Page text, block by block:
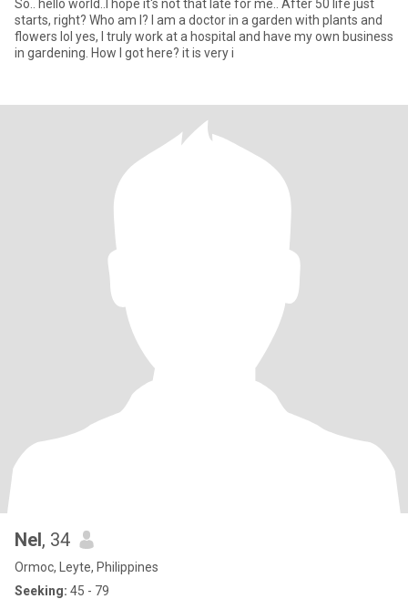
So.. hello world..I hope it's not that late for me.. After 50 life just
starts, right? Who am I? I am a doctor in a garden with plants and
flowers lol yes, I truly work at a hospital and have my own business
in gardening. How I got here? it is very i
Nel, 34
Ormoc, Leyte, Philippines
Seeking: 45 - 79